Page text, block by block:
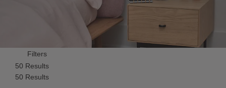
Filters
50 Results
50 Results